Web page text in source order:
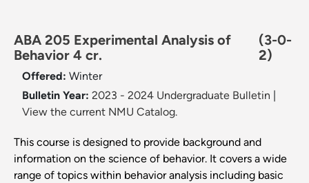
ABA 205 Experimental Analysis of
Behavior 4 cr.
(3-0-
2)
Offered: Winter
Bulletin Year: 2023 - 2024 Undergraduate Bulletin
View the current NMU Catalog.
This course is designed to provide background and
information on the science of behavior. It covers a wide
range of topics within behavior analysis including basic